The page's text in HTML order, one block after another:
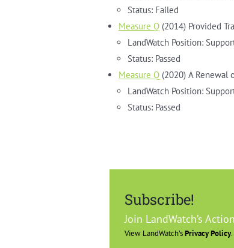
Status: Failed
Measure Q(2014) Provided
LandWatch Position:
Status: Passed
Measure Q(2020) A Renewal
LandWatch Position:
Status: Passed
Subscribe!
Join LandWatch’s
View LandWatch’sPrivacy Policy.